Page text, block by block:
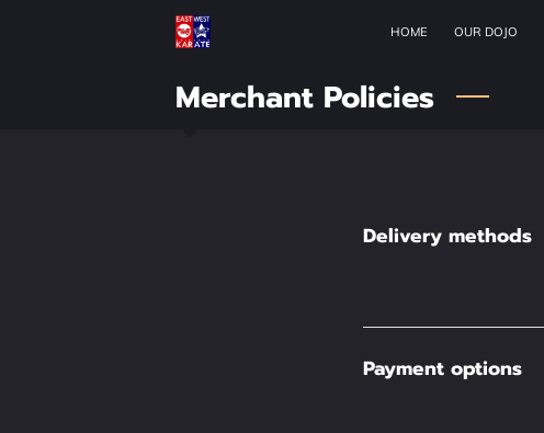
HOME OUR DOJO
Merchant Policies
Delivery methods
Payment options